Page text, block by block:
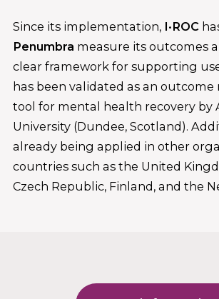
Since its implementation, I·ROC
Penumbra measure its outcomes
clear framework for supporting
has been validated as an
tool for mental health recovery by
University (Dundee, Scotland).
already being applied in other
countries such as the United
Czech Republic, Finland, and the